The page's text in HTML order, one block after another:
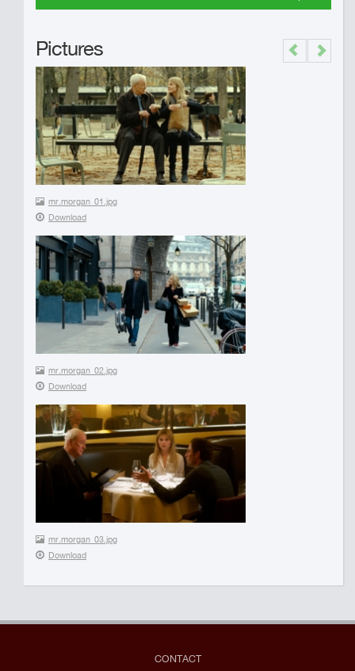
Pictures
mr.morgan_01.jpg
Download
mr.morgan_02.jpg
Download
mr.morgan_03.jpg
Download
Previous
Next
CONTACT